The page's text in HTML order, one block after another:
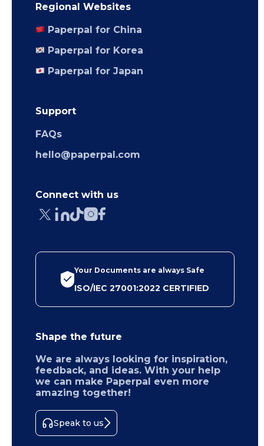
Regional Websites
Paperpal for China
Paperpal for Korea
Paperpal for Japan
Support
FAQs
hello@paperpal.com
Connect with us
Your Documents are always Safe
ISO/IEC 27001:2022 CERTIFIED
Shape the future
We are always looking for inspiration,
feedback, and ideas. With your help
we can make Paperpal even more
amazing together!
Speak to us